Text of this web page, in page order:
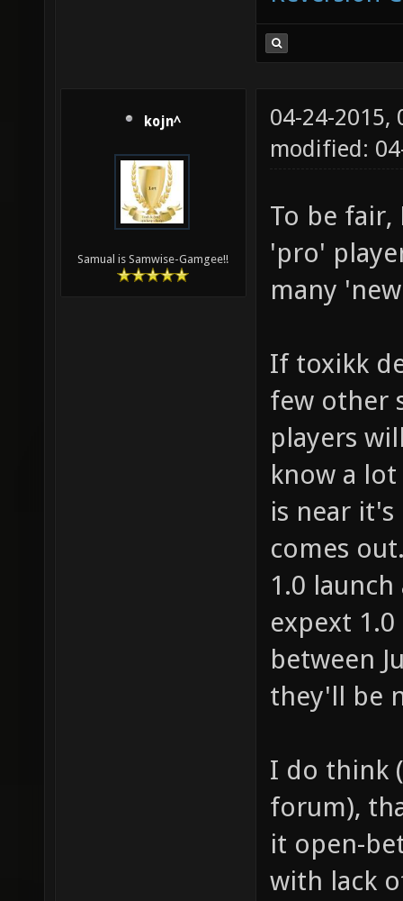
kojn^
Samual is Samwise-Gamgee!!
04-24-2015,
modified:
To be fair,
'pro'
many
If toxikk
few other
players
know a
is near
comes
1.0
expext
between
they'll be
I do think
forum),
it open-
with lack